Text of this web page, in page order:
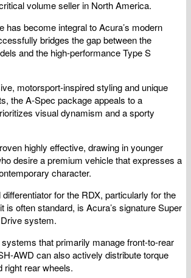
volume seller in North America.
has become integral to Acura’s modern
bridges the gap between the
and the high-performance Type S
motorsport-inspired styling and unique
the A-Spec package appeals to a
visual dynamism and a sporty
highly effective, drawing in younger
desire a premium vehicle that expresses a
character.
for the RDX, particularly for the
is often standard, is Acura’s signature Super
system.
that primarily manage front-to-rear
AWD can also actively distribute torque
right rear wheels.